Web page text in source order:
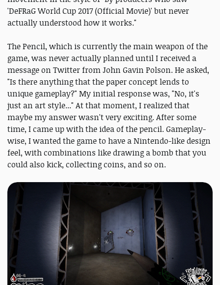
'DeFRaG World Cup 2017 (Official Movie)' but never
actually understood how it works."
The Pencil, which is currently the main weapon of the
game, was never actually planned until I received a
message on Twitter from John Gavin Polson. He asked,
"Is there anything that the paper concept lends to
unique gameplay?" My initial response was, "No, it's
just an art style..." At that moment, I realized that
maybe my answer wasn't very exciting. After some
time, I came up with the idea of the pencil. Gameplay-
wise, I wanted the game to have a Nintendo-like design
feel, with combinations like drawing a bomb that you
could also kick, collecting coins, and so on.